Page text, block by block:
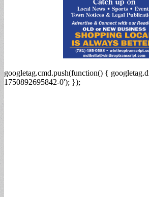
googletag.cmd.push(function() {
1750892695842-0'); });